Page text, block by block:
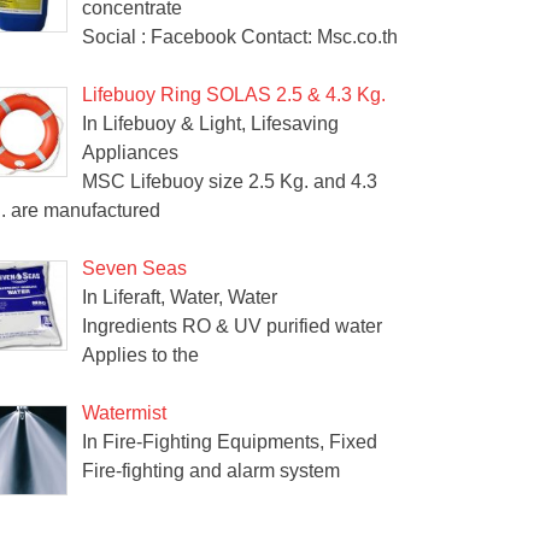
concentrate
Social : Facebook Contact: Msc.co.th
Lifebuoy Ring SOLAS 2.5 & 4.3 Kg.
In Lifebuoy & Light, Lifesaving
Appliances
MSC Lifebuoy size 2.5 Kg. and 4.3
are manufactured
Seven Seas
In Liferaft, Water, Water
Ingredients RO & UV purified water
Applies to the
Watermist
In Fire-Fighting Equipments, Fixed
Fire-fighting and alarm system